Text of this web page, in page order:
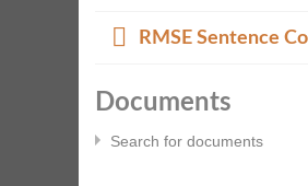
Folder
RMSE Sentence
Documents
Search for documents